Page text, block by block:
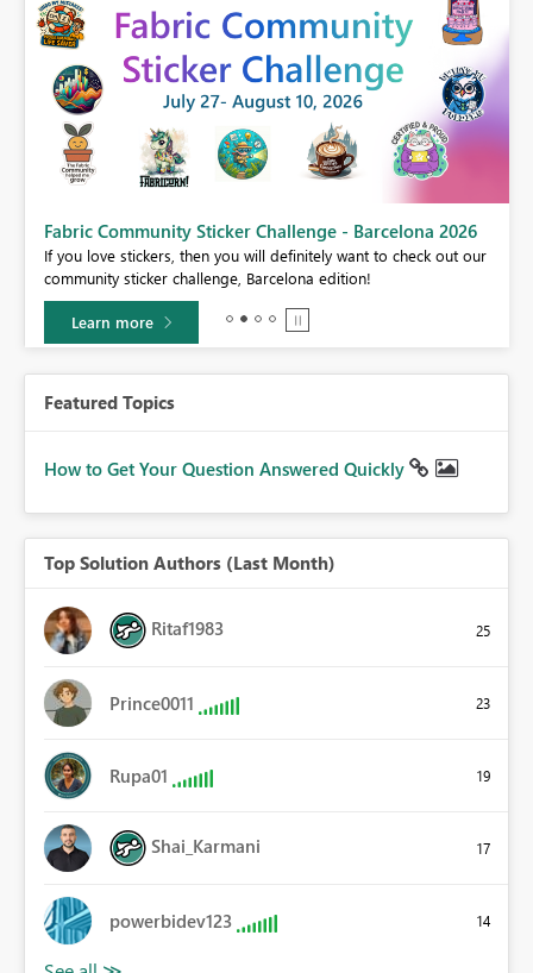
Fabric Community Sticker Challenge - Barcelona 2026
If you love stickers, then you will definitely want to check out our
community sticker challenge, Barcelona edition!
Learn more
Featured Topics
How to Get Your Question Answered Quickly
Top Solution Authors (Last Month)
Ritaf1983 25
Prince0011 23
Rupa01 19
Shai_Karmani 17
powerbidev123 14